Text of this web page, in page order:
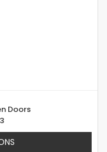
Doors